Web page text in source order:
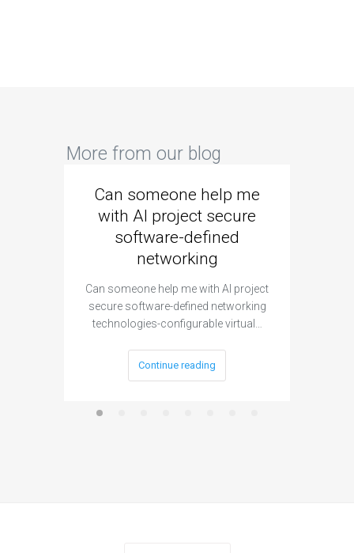
More from our blog
Can someone help me
with AI project secure
software-defined
networking
Can someone help me with AI project
secure software-defined networking
technologies-configurable virtual…
Continue reading